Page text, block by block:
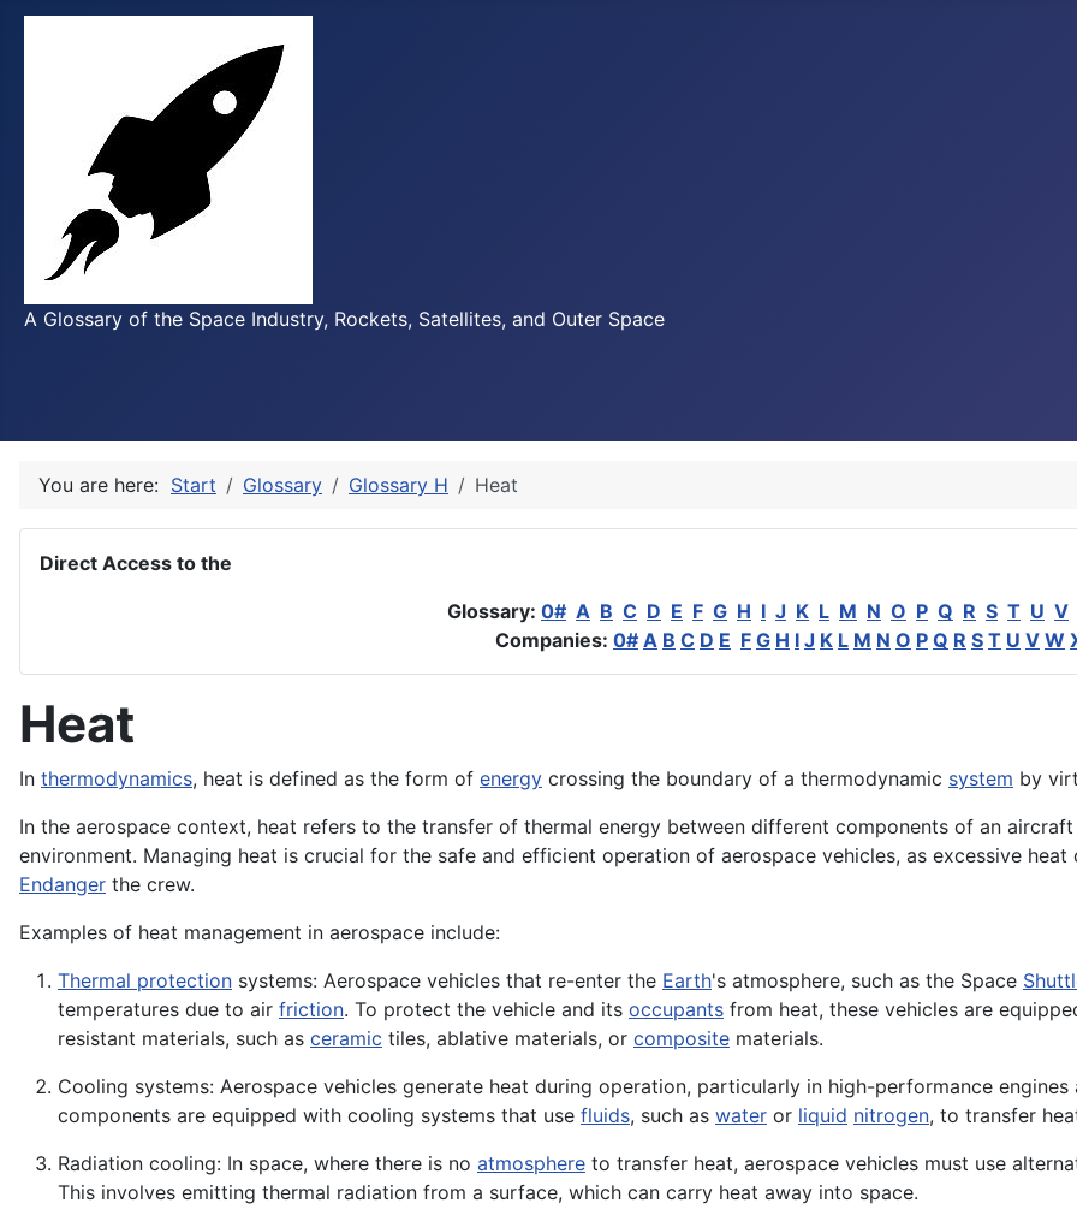
A Glossary of the Space Industry, Rockets, Satellites, and Outer Space
You are here: Start Glossary Glossary H Heat
Direct Access to the
Glossary: 0# A B C D E F G H I J K L M N O P Q R S T U V
Companies: 0# A B C D E F G H I J K L M N O P Q R S T U V W
Heat
In thermodynamics, heat is defined as the form of energy crossing the boundary of a thermodynamic system by
In the aerospace context, heat refers to the transfer of thermal energy between different components of an
environment. Managing heat is crucial for the safe and efficient operation of aerospace vehicles, as excessive
Endanger the crew.
Examples of heat management in aerospace include:
Thermal protection systems: Aerospace vehicles that re-enter the Earth's atmosphere, such as the Space
temperatures due to air friction. To protect the vehicle and its occupants from heat, these vehicles are
resistant materials, such as ceramic tiles, ablative materials, or composite materials.
Cooling systems: Aerospace vehicles generate heat during operation, particularly in high-performance
components are equipped with cooling systems that use fluids, such as water or liquid nitrogen, to transfer
Radiation cooling: In space, where there is no atmosphere to transfer heat, aerospace vehicles must use
This involves emitting thermal radiation from a surface, which can carry heat away into space.